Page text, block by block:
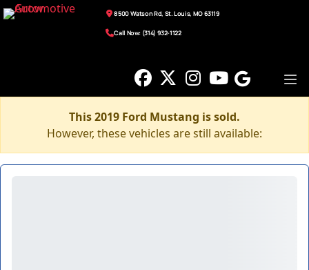
8500 Watson Rd, St. Louis, MO 63119
Call Now: (314) 932-1122
This 2019 Ford Mustang is sold.
However, these vehicles are still available: